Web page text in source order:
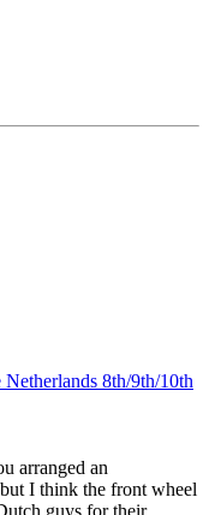
8th/9th/10th
arranged an
I think the front wheel